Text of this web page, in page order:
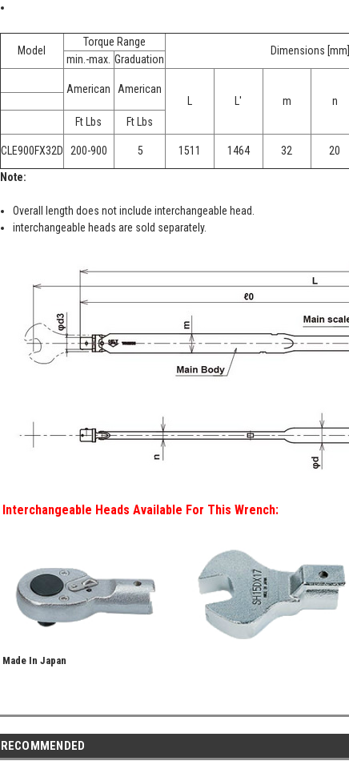
Model
Torque Range
Dimensions [mm]
min.-max. Graduation
American
American
L
L' m n
Ft Lbs
Ft Lbs
CLE900FX32D 200-900 5 1511 1464 32 20
Note:
Overall length does not include interchangeable head.
interchangeable heads are sold separately.
Interchangeable Heads Available For This Wrench:
Made In Japan
RECOMMENDED